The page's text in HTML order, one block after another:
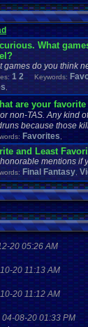
Game.Boy.
General
Hype IOS
Mega.Man
NES
Older.Games
3
Racing
Sequel SNES
speedrunning
Tournaments Twitch
Vizzed Vizzed
Zelda
What
games do you think
1 2 Keywords:
are your
or non-TAS. Any kind
because those
Favorites
and Least
mentions if
Final Fantasy
20 05:26 AM
20 11:13 AM
20 11:12 AM
04-08-20 01:33 PM